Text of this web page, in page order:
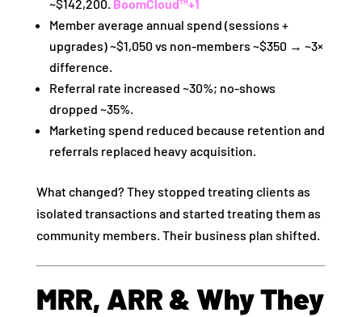
~$142,200. BoomCloud™+1
Member average annual spend (sessions +
upgrades) ~$1,050 vs non‑members ~$350 → ~3×
difference.
Referral rate increased ~30%; no‑shows
dropped ~35%.
Marketing spend reduced because retention and
referrals replaced heavy acquisition.
What changed? They stopped treating clients as
isolated transactions and started treating them as
community members. Their business plan shifted.
MRR, ARR & Why They